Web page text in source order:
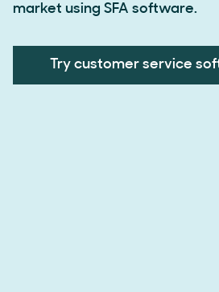
market using SFA software.
Try customer service